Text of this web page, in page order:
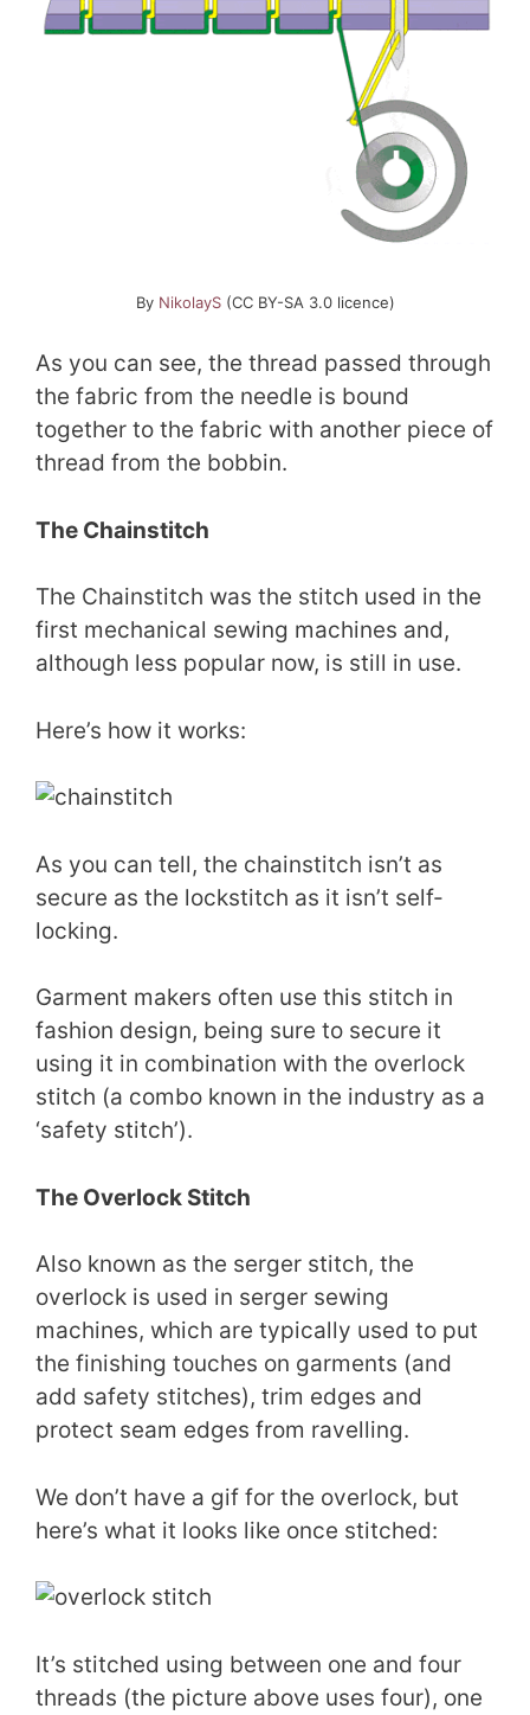
By NikolayS(CC BY-SA 3.0 licence)
As you can see, the thread passed through
the fabric from the needle is bound
together to the fabric with another piece of
thread from the bobbin.
The Chainstitch
The Chainstitch was the stitch used in the
first mechanical sewing machines and,
although less popular now, is still in use.
Here’s how it works:
As you can tell, the chainstitch isn’t as
secure as the lockstitch as it isn’t self-
locking.
Garment makers often use this stitch in
fashion design, being sure to secure it
using it in combination with the overlock
stitch (a combo known in the industry as a
‘safety stitch’).
The Overlock Stitch
Also known as the serger stitch, the
overlock is used in serger sewing
machines, which are typically used to put
the finishing touches on garments (and
add safety stitches), trim edges and
protect seam edges from ravelling.
We don’t have a gif for the overlock, but
here’s what it looks like once stitched:
It’s stitched using between one and four
threads (the picture above uses four), one